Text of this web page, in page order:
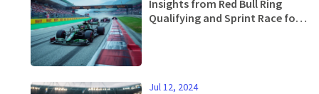
Insights from Red Bull Ring
Qualifying and Sprint Race for
Jul 12, 2024